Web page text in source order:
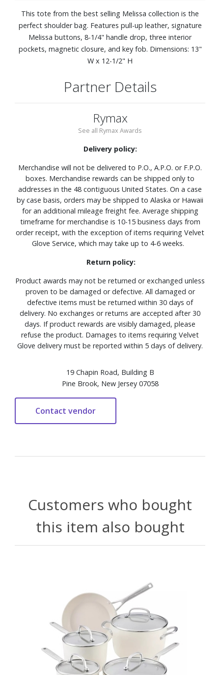
This tote from the best selling Melissa collection is the
perfect shoulder bag. Features pull-up leather, signature
Melissa buttons, 8-1/4" handle drop, three interior
pockets, magnetic closure, and key fob. Dimensions: 13"
W x 12-1/2" H
Partner Details
Rymax
See all Rymax Awards
Delivery policy:
Merchandise will not be delivered to P.O., A.P.O. or F.P.O.
boxes. Merchandise rewards can be shipped only to
addresses in the 48 contiguous United States. On a case
by case basis, orders may be shipped to Alaska or Hawaii
for an additional mileage freight fee. Average shipping
timeframe for merchandise is 10-15 business days from
order receipt, with the exception of items requiring Velvet
Glove Service, which may take up to 4-6 weeks.
Return policy:
Product awards may not be returned or exchanged unless
proven to be damaged or defective. All damaged or
defective items must be returned within 30 days of
delivery. No exchanges or returns are accepted after 30
days. If product rewards are visibly damaged, please
refuse the product. Damages to items requiring Velvet
Glove delivery must be reported within 5 days of delivery.
19 Chapin Road, Building B
Pine Brook, New Jersey 07058
Customers who bought
this item also bought